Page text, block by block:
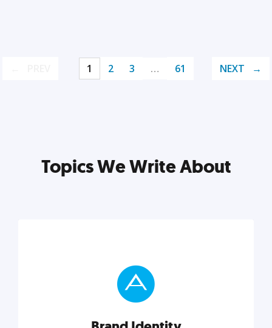
1 2 3 … 61 NEXT
Topics We Write About